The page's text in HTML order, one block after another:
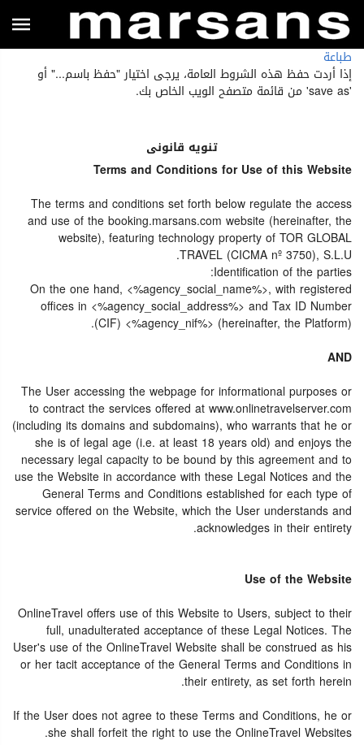
طباعة
إذا أردت حفظ هذه الشروط العامة، يرجى اختيار "حفظ باسم..." أو
'save as' من قائمة متصفح الويب الخاص بك.
تنويه قانونى
Terms and Conditions for Use of this Website
The terms and conditions set forth below regulate the access
and use of the booking.marsans.com website (hereinafter, the
website), featuring technology property of TOR GLOBAL
TRAVEL (CICMA nº 3750), S.L.U.
Identification of the parties:
On the one hand, <%agency_social_name%>, with registered
offices in <%agency_social_address%> and Tax ID Number
(CIF) <%agency_nif%> (hereinafter, the Platform).
AND
The User accessing the webpage for informational purposes or
to contract the services offered at www.onlinetravelserver.com
(including its domains and subdomains), who warrants that he or
she is of legal age (i.e. at least 18 years old) and enjoys the
necessary legal capacity to be bound by this agreement and to
use the Website in accordance with these Legal Notices and the
General Terms and Conditions established for each type of
service offered on the Website, which the User understands and
acknowledges in their entirety.
Use of the Website
OnlineTravel offers use of this Website to Users, subject to their
full, unadulterated acceptance of these Legal Notices. The
User's use of the OnlineTravel Website shall be construed as his
or her tacit acceptance of the General Terms and Conditions in
their entirety, as set forth herein.
If the User does not agree to these Terms and Conditions, he or
she shall forfeit the right to use the OnlineTravel Websites.